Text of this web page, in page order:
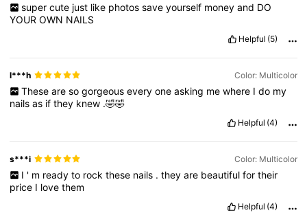
super cute just like photos save yourself money and DO
YOUROWN NAILS
Helpful (5)
l***h Color: Multicolor
These are so gorgeous every one asking me where I do my
nailsas ifthey knew .🤣🤣
Helpful (4)
s***i Color: Multicolor
I ' m ready to rock these nails . they are beautiful for their
price I lovethem
Helpful (4)